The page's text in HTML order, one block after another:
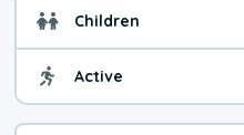
Children
Active